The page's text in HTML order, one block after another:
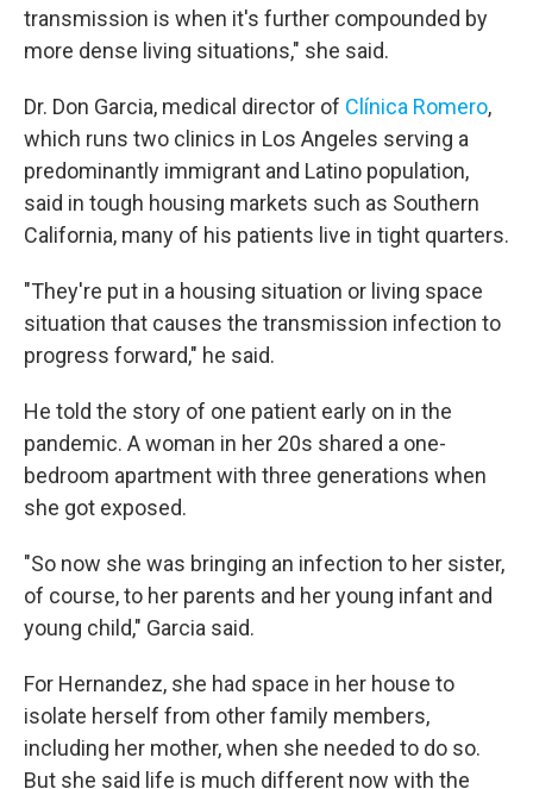
transmission is when it's further compounded by
more dense living situations," she said.
Dr. Don Garcia, medical director of Clínica Romero,
which runs two clinics in Los Angeles serving a
predominantly immigrant and Latino population,
said in tough housing markets such as Southern
California, many of his patients live in tight quarters.
"They're put in a housing situation or living space
situation that causes the transmission infection to
progress forward," he said.
He told the story of one patient early on in the
pandemic. A woman in her 20s shared a one-
bedroom apartment with three generations when
she got exposed.
"So now she was bringing an infection to her sister,
of course, to her parents and her young infant and
young child," Garcia said.
For Hernandez, she had space in her house to
isolate herself from other family members,
including her mother, when she needed to do so.
But she said life is much different now with the